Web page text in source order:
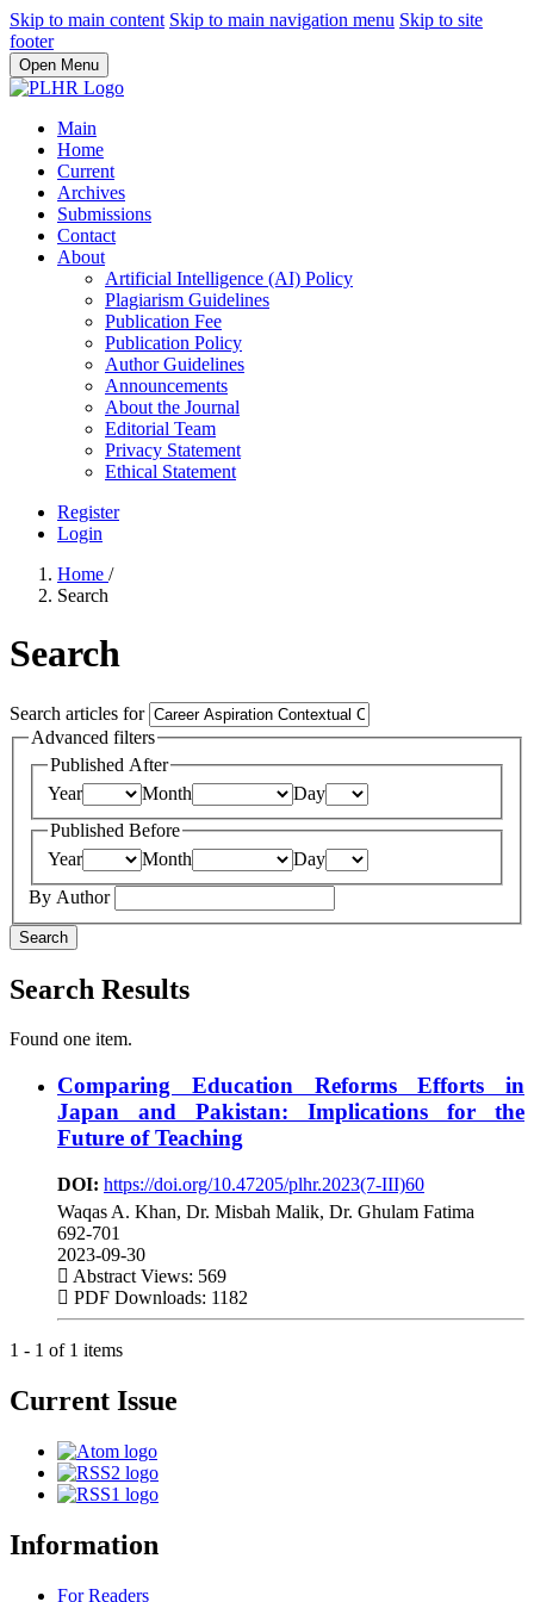
Skip to main content Skip to main navigation menu Skip to site
footer
Open Menu
Main
Home
Current
Archives
Submissions
Contact
About
Artificial Intelligence (AI) Policy
Plagiarism Guidelines
Publication Fee
Publication Policy
Author Guidelines
Announcements
About the Journal
Editorial Team
Privacy Statement
Ethical Statement
Register
Login
Home /
Search
Search
Search articles for
Advanced filters
Published After
Year
Month
Day
Published Before
Year
Month
Day
By Author
Search
Search Results
Found one item.
Comparing Education Reforms Efforts in
Japan and Pakistan: Implications for the
Future of Teaching
DOI: https://doi.org/10.47205/plhr.2023(7-III)60
Waqas A. Khan, Dr. Misbah Malik, Dr. Ghulam Fatima
692-701
2023-09-30
Abstract Views: 569
PDF Downloads: 1182
1 - 1 of 1 items
Current Issue
Information
For Readers